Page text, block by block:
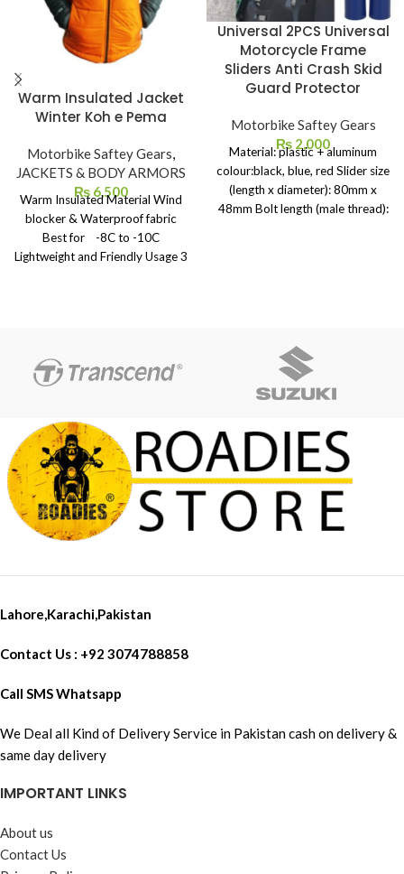
Warm Insulated Jacket
Winter Koh e Pema
Motorbike Saftey Gears,
JACKETS & BODY ARMORS
₨ 6,500
Warm Insulated Material Wind
blocker & Waterproof fabric
Best for -8C to -10C
Lightweight and Friendly Usage 3
Universal 2PCS Universal
Motorcycle Frame
Sliders Anti Crash Skid
Guard Protector
Motorbike Saftey Gears
₨ 2,000
Material: plastic + aluminum
colour:black, blue, red Slider size
(length x diameter): 80mm x
48mm Bolt length (male thread):
Lahore,Karachi,Pakistan
Contact Us : +92 3074788858
Call SMS Whatsapp
We Deal all Kind of Delivery Service in Pakistan cash on delivery &
same day delivery
IMPORTANT LINKS
About us
Contact Us